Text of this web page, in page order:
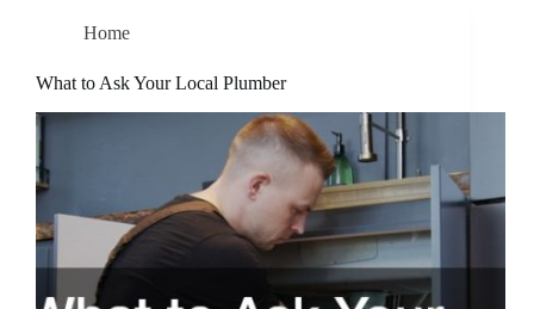
Home
What to Ask Your Local Plumber